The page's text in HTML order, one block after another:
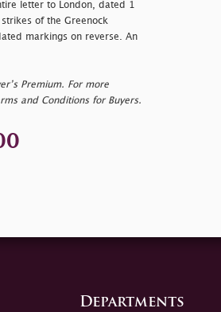
letter to London, dated 1
of the Greenock
markings on reverse. An
Premium. For more
and Conditions for Buyers.
Departments